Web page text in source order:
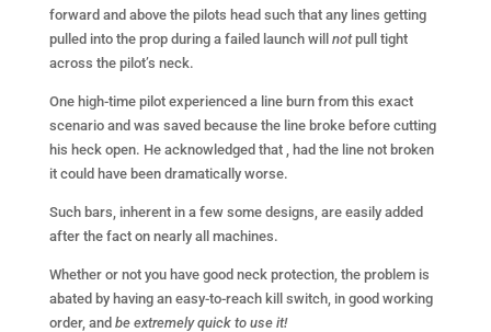
forward and above the pilots head such that any lines getting
pulled into the prop during a failed launch will not pull tight
across the pilot’s neck.
One high-time pilot experienced a line burn from this exact
scenario and was saved because the line broke before cutting
his heck open. He acknowledged that , had the line not broken
it could have been dramatically worse.
Such bars, inherent in a few some designs, are easily added
after the fact on nearly all machines.
Whether or not you have good neck protection, the problem is
abated by having an easy-to-reach kill switch, in good working
order, and be extremely quick to use it!